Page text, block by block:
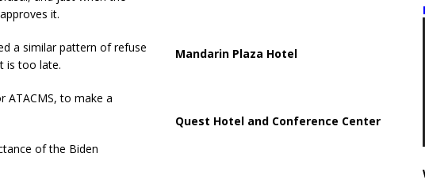
it.
a similar pattern of refuse
is too late.
ATACMS, to make a
of the Biden
Mandarin Plaza Hotel
Quest Hotel and Conference Center